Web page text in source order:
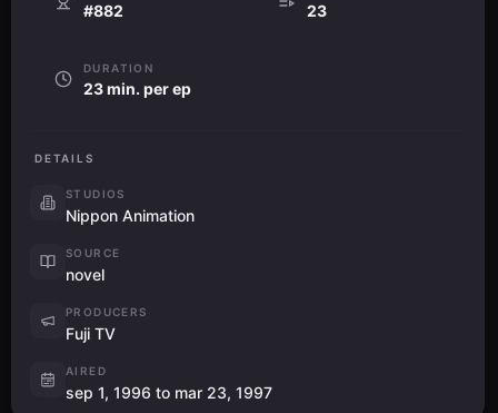
#882 23
DURATION
23 min. per ep
DETAILS
STUDIOS
Nippon Animation
SOURCE
novel
PRODUCERS
Fuji TV
AIRED
sep 1, 1996 to mar 23, 1997